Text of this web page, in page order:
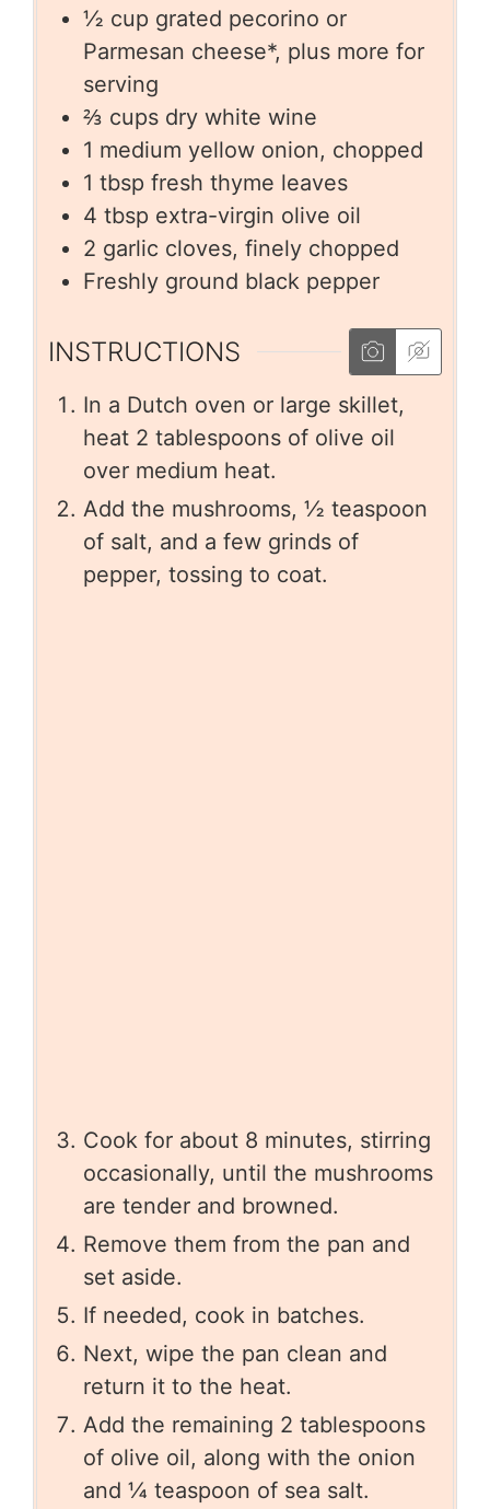
½ cup grated pecorino or
Parmesan cheese*, plus more for
serving
⅔ cups dry white wine
1 medium yellow onion, chopped
1 tbsp fresh thyme leaves
4 tbsp extra-virgin olive oil
2 garlic cloves, finely chopped
Freshly ground black pepper
INSTRUCTIONS
In a Dutch oven or large skillet,
heat 2 tablespoons of olive oil
over medium heat.
Add the mushrooms, ½ teaspoon
of salt, and a few grinds of
pepper, tossing to coat.
Cook for about 8 minutes, stirring
occasionally, until the mushrooms
are tender and browned.
Remove them from the pan and
set aside.
If needed, cook in batches.
Next, wipe the pan clean and
return it to the heat.
Add the remaining 2 tablespoons
of olive oil, along with the onion
and ¼ teaspoon of sea salt.